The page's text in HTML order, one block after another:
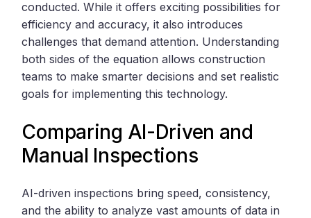
conducted. While it offers exciting possibilities for
efficiency and accuracy, it also introduces
challenges that demand attention. Understanding
both sides of the equation allows construction
teams to make smarter decisions and set realistic
goals for implementing this technology.
Comparing AI-Driven and
Manual Inspections
AI-driven inspections bring speed, consistency,
and the ability to analyze vast amounts of data in